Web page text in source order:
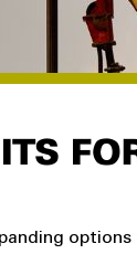
options